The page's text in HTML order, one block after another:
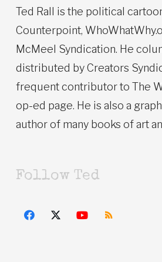
Ted Rall is the political
Counterpoint,
McMeel Syndication. He
distributed by Creators
frequent contributor to The
op-ed page. He is also a
author of many books of art
Follow Ted